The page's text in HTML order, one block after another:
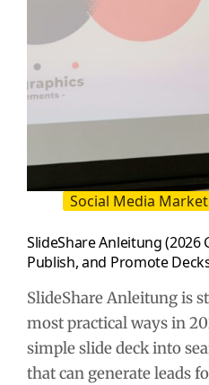
Social Media
SlideShare Anleitung (2026
Publish, and Promote
SlideShare Anleitung is
most practical ways in
simple slide deck into
that can generate leads